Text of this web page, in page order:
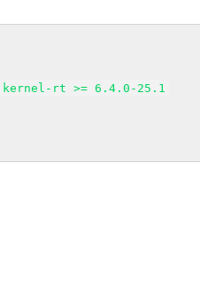
kernel-rt >= 6.4.0-25.1